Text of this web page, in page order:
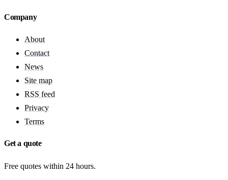
Company
About
Contact
News
Site map
RSS feed
Privacy
Terms
Get a quote
Free quotes within 24 hours.